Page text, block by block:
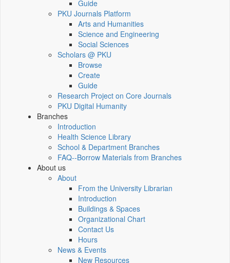
Guide
PKU Journals Platform
Arts and Humanities
Science and Engineering
Social Sciences
Scholars @ PKU
Browse
Create
Guide
Research Project on Core Journals
PKU Digital Humanity
Branches
Introduction
Health Science Library
School & Department Branches
FAQ--Borrow Materials from Branches
About us
About
From the University Librarian
Introduction
Buildings & Spaces
Organizational Chart
Contact Us
Hours
News & Events
New Resources